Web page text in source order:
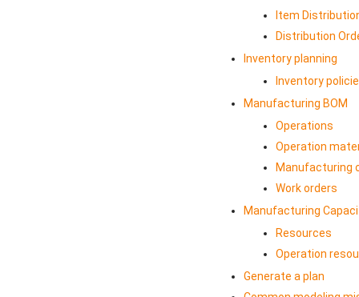
Item
Distribution
Inventory planning
Inventory
Manufacturing BOM
Operations
Operation
Manufacturing
Work orders
Manufacturing
Resources
Operation
Generate a plan